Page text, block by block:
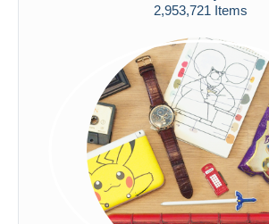
2,953,721 Items